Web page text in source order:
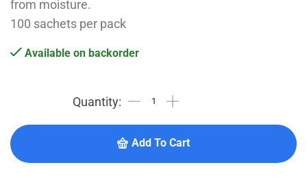
from moisture.
100 sachets per pack
Available on backorder
Add To Cart